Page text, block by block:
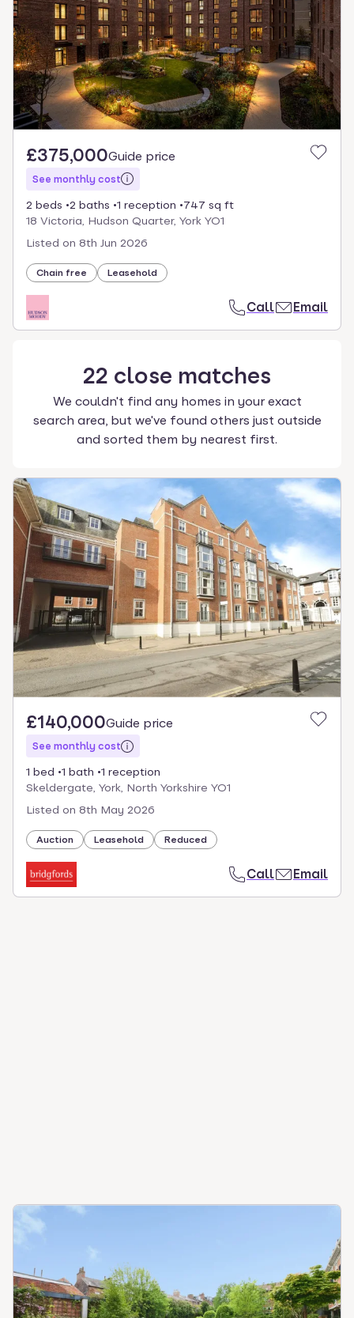
£375,000Guide price
See monthly cost
2 beds 2 baths 1 reception
747 sq ft
18 Victoria, Hudson Quarter, York YO1
Listed on 8th Jun 2026
Chain free Leasehold
Call Email
22 close matches
We couldn't find any homes in your exact
search area, but we've found others just outside
and sorted them by nearest first.
£140,000Guide price
See monthly cost
1 bed 1 bath
1 reception
Skeldergate, York, North Yorkshire YO1
Listed on 8th May 2026
Auction Leasehold Reduced
Call Email